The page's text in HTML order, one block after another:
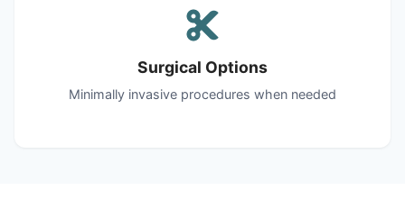
Surgical Options
Minimally invasive procedures when needed